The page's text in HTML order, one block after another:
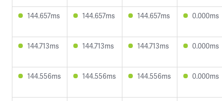
144.657ms 144.657ms 144.657ms 0.000ms
144.713ms 144.713ms 144.713ms 0.000ms
144.556ms 144.556ms 144.556ms 0.000ms